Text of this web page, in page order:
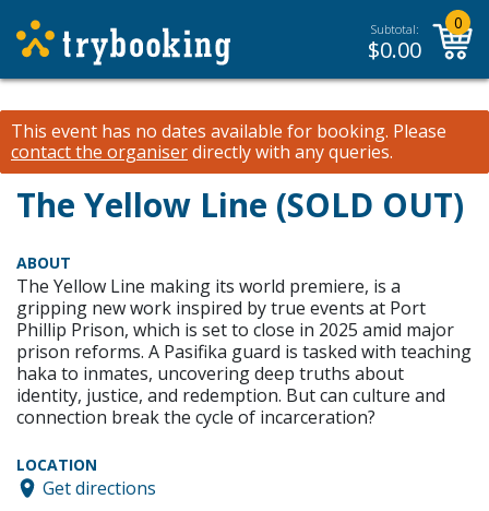
Subtotal:
$0.00
0
This event has no dates available for booking. Please
contact the organiserdirectly with any queries.
The Yellow Line (SOLD OUT)
ABOUT
The Yellow Line making its world premiere, is a
gripping new work inspired by true events at Port
Phillip Prison, which is set to close in 2025 amid major
prison reforms. A Pasifika guard is tasked with teaching
haka to inmates, uncovering deep truths about
identity, justice, and redemption. But can culture and
connection break the cycle of incarceration?
LOCATION
Get directions